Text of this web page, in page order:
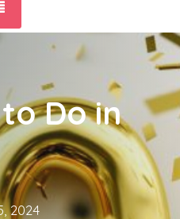
Do in
2024